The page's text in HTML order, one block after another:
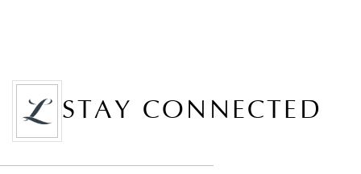
STAY CONNECTED